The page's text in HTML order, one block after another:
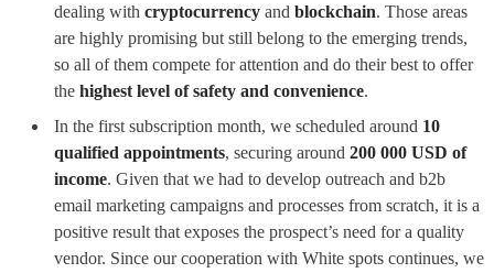
dealing with cryptocurrency and blockchain. Those areas
are highly promising but still belong to the emerging trends,
so all of them compete for attention and do their best to offer
the highest level of safety and convenience.
In the first subscription month, we scheduled around 10
qualified appointments, securing around 200 000 USD of
income. Given that we had to develop outreach and b2b
email marketing campaigns and processes from scratch, it is a
positive result that exposes the prospect’s need for a quality
vendor. Since our cooperation with White spots continues, we